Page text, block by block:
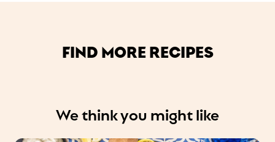
FIND MORE RECIPES
We think you might like